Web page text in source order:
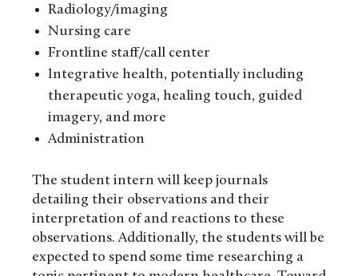
Radiology/imaging
Nursing care
Frontline staff/call center
Integrative health, potentially including
therapeutic yoga, healing touch, guided
imagery, and more
Administration
The student intern will keep journals
detailing their observations and their
interpretation of and reactions to these
observations. Additionally, the students will be
expected to spend some time researching a